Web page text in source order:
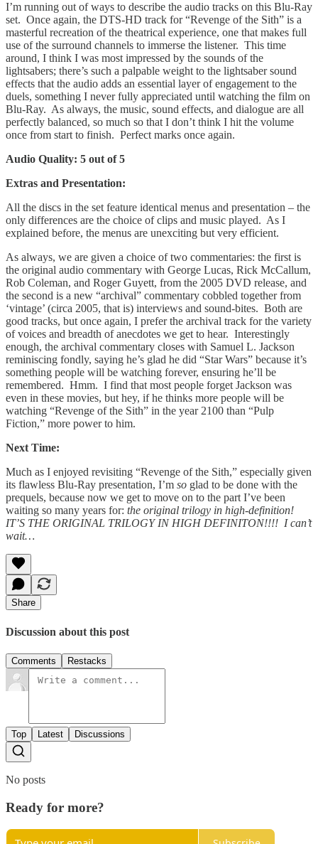
I’m running out of ways to describe the audio tracks on this Blu-Ray
set. Once again, the DTS-HD track for “Revenge of the Sith” is a
masterful recreation of the theatrical experience, one that makes full
use of the surround channels to immerse the listener. This time
around, I think I was most impressed by the sounds of the
lightsabers; there’s such a palpable weight to the lightsaber sound
effects that the audio adds an essential layer of engagement to the
duels, something I never fully appreciated until watching the film on
Blu-Ray. As always, the music, sound effects, and dialogue are all
perfectly balanced, so much so that I don’t think I hit the volume
once from start to finish. Perfect marks once again.
Audio Quality: 5 out of 5
Extras and Presentation:
All the discs in the set feature identical menus and presentation – the
only differences are the choice of clips and music played. As I
explained before, the menus are unexciting but very efficient.
As always, we are given a choice of two commentaries: the first is
the original audio commentary with George Lucas, Rick McCallum,
Rob Coleman, and Roger Guyett, from the 2005 DVD release, and
the second is a new “archival” commentary cobbled together from
‘vintage’ (circa 2005, that is) interviews and sound-bites. Both are
good tracks, but once again, I prefer the archival track for the variety
of voices and breadth of anecdotes we get to hear. Interestingly
enough, the archival commentary closes with Samuel L. Jackson
reminiscing fondly, saying he’s glad he did “Star Wars” because it’s
something people will be watching forever, ensuring he’ll be
remembered. Hmm. I find that most people forget Jackson was
even in these movies, but hey, if he thinks more people will be
watching “Revenge of the Sith” in the year 2100 than “Pulp
Fiction,” more power to him.
Next Time:
Much as I enjoyed revisiting “Revenge of the Sith,” especially given
its flawless Blu-Ray presentation, I’m so glad to be done with the
prequels, because now we get to move on to the part I’ve been
waiting so many years for: the original trilogy in high-definition!
IT’S THE ORIGINAL TRILOGY IN HIGH DEFINITON!!!! I can’t
wait…
Share
Discussion about this post
Comments Restacks
Top Latest Discussions
No posts
Ready for more?